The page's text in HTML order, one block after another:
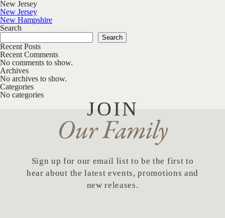
New Jersey
Post navigation
New Jersey
New Hampshire
Search
Search
Recent Posts
Recent Comments
No comments to show.
Archives
No archives to show.
Categories
No categories
JOIN
Our Family
Sign up for our email list to be the first to
hear about the latest events, promotions and
new releases.